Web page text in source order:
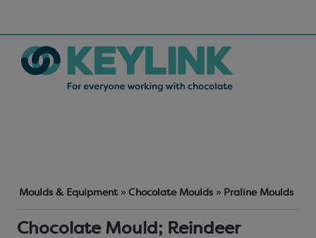
Moulds & Equipment » Chocolate Moulds » Praline Moulds
Chocolate Mould; Reindeer